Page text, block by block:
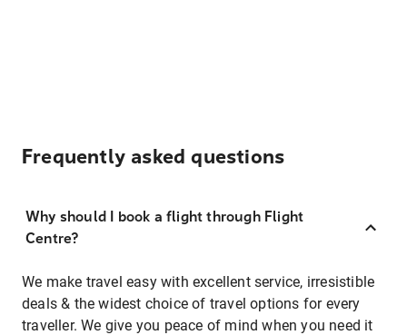
Frequently asked questions
Why should I book a flight through Flight
Centre?
We make travel easy with excellent service, irresistible
deals & the widest choice of travel options for every
traveller. We give you peace of mind when you need it